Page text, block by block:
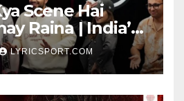
Scene Hai
Raina | India’s
2
LYRICSPORT.COM